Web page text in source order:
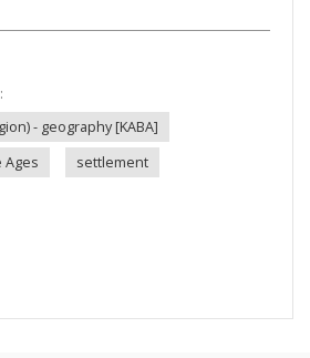
- geography [KABA]
Ages
settlement